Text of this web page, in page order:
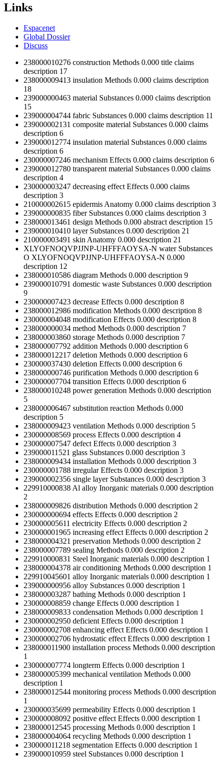
Links
Espacenet
Global Dossier
Discuss
238000010276 construction Methods 0.000 title claims
description 17
238000009413 insulation Methods 0.000 claims description
18
239000000463 material Substances 0.000 claims description
15
239000004744 fabric Substances 0.000 claims description 11
239000002131 composite material Substances 0.000 claims
description 6
239000012774 insulation material Substances 0.000 claims
description 6
230000007246 mechanism Effects 0.000 claims description 6
239000012780 transparent material Substances 0.000 claims
description 4
230000003247 decreasing effect Effects 0.000 claims
description 3
210000002615 epidermisAnatomy 0.000 claims description 3
239000000835 fiber Substances 0.000 claims description 3
238000013461 design Methods 0.000 abstract description 15
239000010410 layer Substances 0.000 description 21
210000003491 skinAnatomy 0.000 description 21
XLYOFNOQVPJJNP-UHFFFAOYSA-N water Substances
O XLYOFNOQVPJJNP-UHFFFAOYSA-N 0.000
description 12
238000010586 diagram Methods 0.000 description 9
239000010791 domestic waste Substances 0.000 description
9
230000007423 decrease Effects 0.000 description 8
238000012986 modification Methods 0.000 description 8
230000004048 modification Effects 0.000 description 8
238000000034 method Methods 0.000 description 7
238000003860 storage Methods 0.000 description 7
238000007792 addition Methods 0.000 description 6
238000012217 deletion Methods 0.000 description 6
230000037430 deletion Effects 0.000 description 6
238000000746 purification Methods 0.000 description 6
230000007704 transition Effects 0.000 description 6
238000010248 power generation Methods 0.000 description
5
238000006467 substitution reaction Methods 0.000
description 5
238000009423 ventilation Methods 0.000 description 5
230000008569 process Effects 0.000 description 4
230000007547 defect Effects 0.000 description 3
239000011521 glass Substances 0.000 description 3
238000009434 installation Methods 0.000 description 3
230000001788 irregular Effects 0.000 description 3
239000002356 single layer Substances 0.000 description 3
229910000838Al alloy Inorganic materials 0.000 description
2
238000009826 distribution Methods 0.000 description 2
230000000694 effects Effects 0.000 description 2
230000005611 electricity Effects 0.000 description 2
230000001965 increasing effect Effects 0.000 description 2
238000004321 preservation Methods 0.000 description 2
238000007789 sealing Methods 0.000 description 2
229910000831 Steel Inorganic materials 0.000 description 1
238000004378 air conditioning Methods 0.000 description 1
229910045601 alloy Inorganic materials 0.000 description 1
239000000956 alloy Substances 0.000 description 1
238000003287 bathing Methods 0.000 description 1
230000008859 change Effects 0.000 description 1
238000009833 condensation Methods 0.000 description 1
230000002950 deficient Effects 0.000 description 1
230000002708 enhancing effect Effects 0.000 description 1
230000002706 hydrostatic effect Effects 0.000 description 1
238000011900 installation process Methods 0.000 description
1
230000007774 longterm Effects 0.000 description 1
238000005399 mechanical ventilation Methods 0.000
description 1
238000012544 monitoring process Methods 0.000 description
1
230000035699 permeability Effects 0.000 description 1
230000008092 positive effect Effects 0.000 description 1
238000012545 processing Methods 0.000 description 1
238000004064 recycling Methods 0.000 description 1
230000011218 segmentation Effects 0.000 description 1
239000010959 steel Substances 0.000 description 1